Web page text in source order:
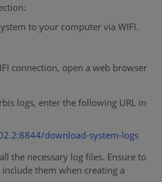
to your computer via WIFI.
connection, open a web browser
logs, enter the following URL in
download-system-logs
the necessary log files. Ensure to
include them when creating a